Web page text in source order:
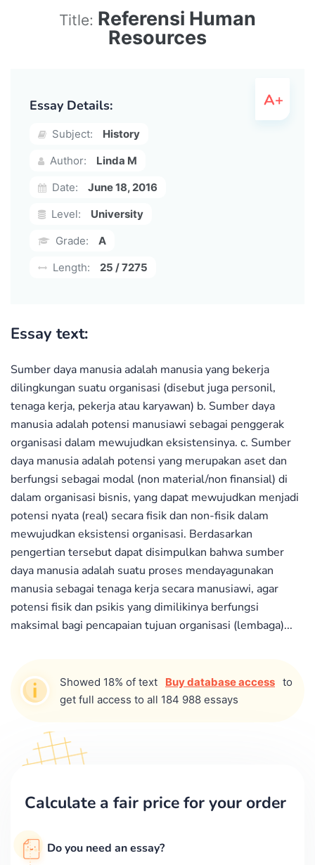
Title: Referensi Human
Resources
Essay Details:
Subject:
History
Author:
Linda M
Date:
June 18, 2016
Level:
University
Grade:
A
Length:
25 / 7275
Essay text:
Sumber daya manusia adalah manusia yang bekerja
dilingkungan suatu organisasi (disebut juga personil,
tenaga kerja, pekerja atau karyawan) b. Sumber daya
manusia adalah potensi manusiawi sebagai penggerak
organisasi dalam mewujudkan eksistensinya. c. Sumber
daya manusia adalah potensi yang merupakan aset dan
berfungsi sebagai modal (non material/non finansial) di
dalam organisasi bisnis, yang dapat mewujudkan menjadi
potensi nyata (real) secara fisik dan non-fisik dalam
mewujudkan eksistensi organisasi. Berdasarkan
pengertian tersebut dapat disimpulkan bahwa sumber
daya manusia adalah suatu proses mendayagunakan
manusia sebagai tenaga kerja secara manusiawi, agar
potensi fisik dan psikis yang dimilikinya berfungsi
maksimal bagi pencapaian tujuan organisasi (lembaga)...
Showed 18% of text Buy database access to
get full access to all 184 988 essays
Calculate a fair price for your order
Do you need an essay?